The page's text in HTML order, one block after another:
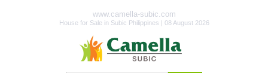
www.camella-subic.com
House for Sale in Subic Philippines | 08 August 2026